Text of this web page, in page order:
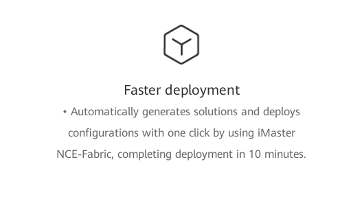
Faster deployment
• Automatically generates solutions and deploys
configurations with one click by using iMaster
NCE-Fabric, completing deployment in 10 minutes.